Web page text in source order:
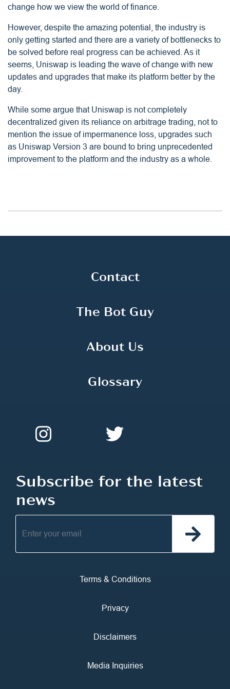
change how we view the world of finance.
However, despite the amazing potential, the industry is
only getting started and there are a variety of bottlenecks to
be solved before real progress can be achieved. As it
seems, Uniswap is leading the wave of change with new
updates and upgrades that make its platform better by the
day.
While some argue that Uniswap is not completely
decentralized given its reliance on arbitrage trading, not to
mention the issue of impermanence loss, upgrades such
as Uniswap Version 3 are bound to bring unprecedented
improvement to the platform and the industry as a whole.
Contact
The Bot Guy
About Us
Glossary
Subscribe for the latest
news
Terms & Conditions
Privacy
Disclaimers
Media Inquiries